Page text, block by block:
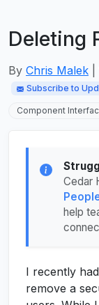
Deleting
By Chris Malek
Subscribe to
Component
Cedar
help
I recently
remove a